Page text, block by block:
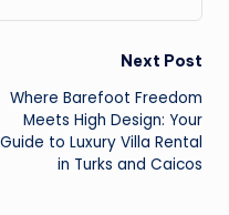
Next Post
Where Barefoot Freedom
Meets High Design: Your
Guide to Luxury Villa Rental
in Turks and Caicos